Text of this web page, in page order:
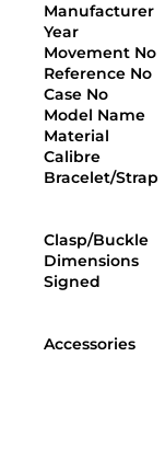
Manufacturer
Year
Movement No
Reference No
Case No
Model Name
Material
Calibre
Bracelet/Strap
Clasp/Buckle
Dimensions
Signed
Accessories